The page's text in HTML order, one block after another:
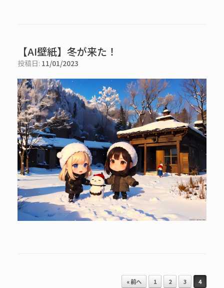
【AI壁紙】冬が来た！
投稿日: 11/01/2023
« 前へ 1 2 3 4